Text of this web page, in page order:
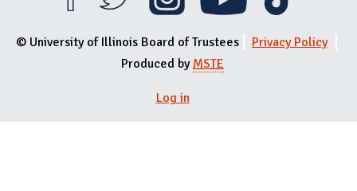
© University of Illinois Board of Trustees
Privacy Policy
Produced by MSTE
Log in